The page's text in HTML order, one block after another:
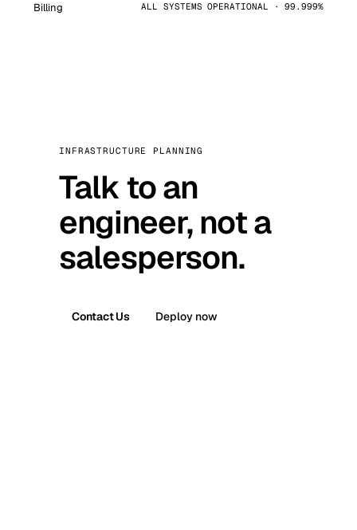
Billing ALL SYSTEMS OPERATIONAL · 99.999%
INFRASTRUCTURE PLANNING
Talk to an
engineer, not a
salesperson.
Contact Us Deploy now